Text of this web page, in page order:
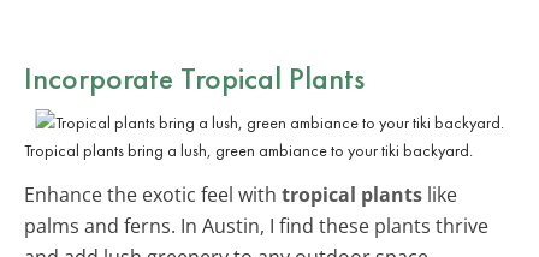
Incorporate Tropical Plants
Tropical plants bring a lush, green ambiance to your tiki backyard.
Enhance the exotic feel with tropical plants like
palms and ferns. In Austin, I find these plants thrive